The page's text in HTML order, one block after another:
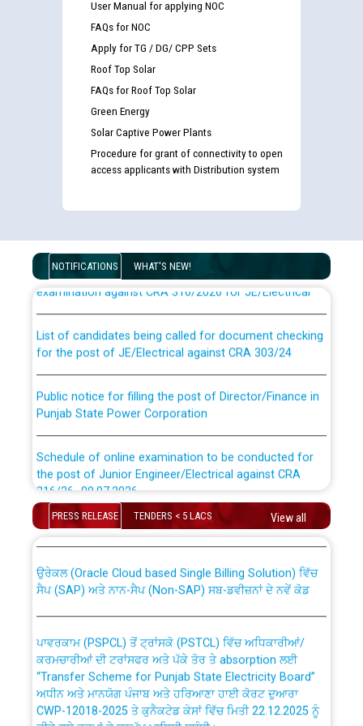
User Manual for applying NOC
FAQs for NOC
Apply for TG / DG/ CPP Sets
Roof Top Solar
FAQs for Roof Top Solar
Green Energy
Solar Captive Power Plants
Procedure for grant of connectivity to open
access applicants with Distribution system
NOTIFICATIONS WHAT'S NEW!
Disability (PWD) applicants who will appear in online
examination against CRA 316/2026 for JE/Electrical
for the post of JE/Electrical against CRA 303/24
Punjab State Power Corporation
the post of Junior Engineer/Electrical against CRA
316/26 -09.07.2026
Schedule of online examination to be conducted for
the post of Junior Engineer/Electrical against CRA
Bahmna under O&M division, PSPCL Patiala
Public Notice regarding Renovation Work to be carried
out by PSPCL
PRESS RELEASE TENDERS < 5 LACS View all
absorption of officers/officials from PSPCL to PSTCL.
ਸੈਪ (SAP) ਅਤੇ ਨਾਨ-ਸੈਪ (Non-SAP) ਸਬ-ਡਵੀਜ਼ਨਾਂ ਦੇ ਨਵੇਂ ਕੋਡ
ਕਰਮਚਾਰੀਆਂ ਦੀ ਟਰਾਂਸਫਰ ਅਤੇ ਪੱਕੇ ਤੋਰ ਤੇ absorption ਲਈ
“Transfer Scheme for Punjab State Electricity Board”
ਅਧੀਨ ਅਤੇ ਮਾਨਯੋਗ ਪੰਜਾਬ ਅਤੇ ਹਰਿਆਣਾ ਹਾਈ ਕੋਰਟ ਦੁਆਰਾ
CWP-12018-2025 ਤੇ ਕੁਨੈਕਟੇਡ ਕੇਸਾਂ ਵਿੱਚ ਮਿਤੀ 22.12.2025 ਨੂੰ
ਕੀਤੇ ਗਏ ਹੁਕਮਾਂ ਦੇ ਸਨਮੁੱਖ ਪਾਲਿਸੀ ਸਬੰਧੀ।